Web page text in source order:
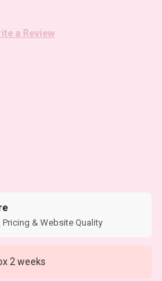
a Review
& Website Quality
2 weeks